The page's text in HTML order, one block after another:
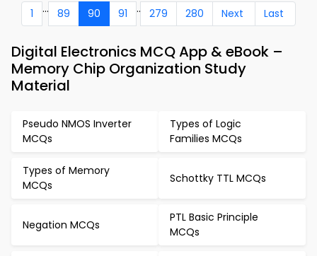
1 ... 89 90 91 .. 279 280 Next Last
Digital Electronics MCQ App & eBook –
Memory Chip Organization Study
Material
Pseudo NMOS Inverter
MCQs
Types of Logic
Families MCQs
Types of Memory
MCQs
Schottky TTL MCQs
Negation MCQs
PTL Basic Principle
MCQs